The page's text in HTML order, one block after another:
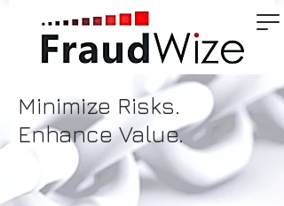
Minimize Risks.
Enhance Value.